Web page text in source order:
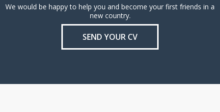
We would be happy to help you and become your first friends in a
new country.
SEND YOUR CV